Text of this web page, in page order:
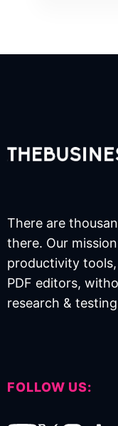
There are
there. Our
productivity
PDF editors,
research &
FOLLOW US: